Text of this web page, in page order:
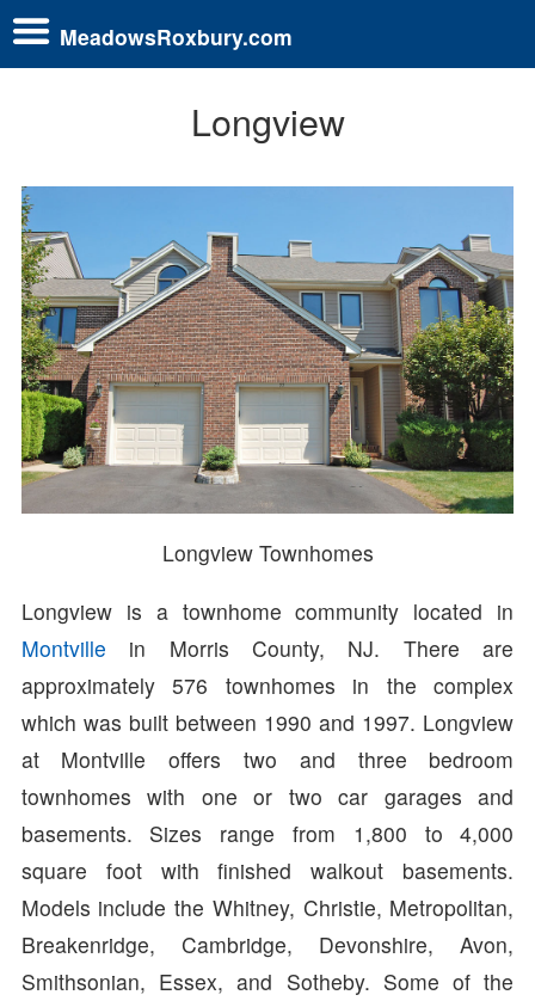
MeadowsRoxbury.com
Longview
Longview Townhomes
Longview is a townhome community located in
Montville in Morris County, NJ. There are
approximately 576 townhomes in the complex
which was built between 1990 and 1997. Longview
at Montville offers two and three bedroom
townhomes with one or two car garages and
basements. Sizes range from 1,800 to 4,000
square foot with finished walkout basements.
Models include the Whitney, Christie, Metropolitan,
Breakenridge, Cambridge, Devonshire, Avon,
Smithsonian, Essex, and Sotheby. Some of the